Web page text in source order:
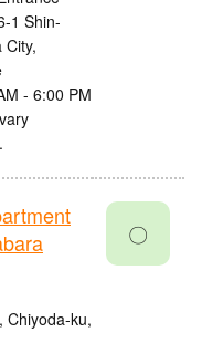
1 Shin-
City,
- 6:00 PM
Chiyoda-ku,
〇